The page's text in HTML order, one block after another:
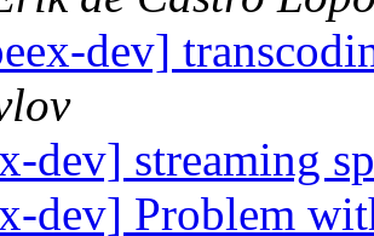
dev]
dev] streaming
dev] Problem